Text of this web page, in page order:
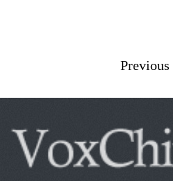
Previous